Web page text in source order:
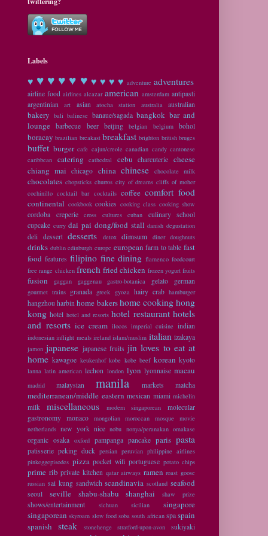
Labels
♥ ♥ ♥ ♥ ♥ ♥ ♥ ♥ ♥ ♥ adventure adventures
airline food airlines alcazar american amsterdam antipasti
argentinian
art asian atocha station australia australian
bakery bali balinese banaue/sagada bangkok bar and
lounge
barbecue beer beijing belgian belgium bohol
boracay brazilian breakast breakfast brighton british bruges
buffet burger cafe cajun/creole canadian candy cantonese
caribbean
catering cathedral cebu charcuterie
cheese
chiang mai
chicago china chinese chocolate milk
chocolates chopsticks churros city of dreams cliffs of moher
cochinillo cocktail bar cocktails coffee comfort food
continental cookbook cookies cooking class cooking show
cordoba creperie cross cultures cuban
culinary school
cupcake curry dai pai dong/food stall danish degustation
deli dessert desserts detox dimsum diner doughnuts
drinks dublin edinburgh europe european farm to table fast
food features filipino fine dining flamenco foodcourt
free range chicken french fried chicken frozen yogurt fruits
fusion gaggan gaggenau gastro-botanica gelato german
gourmet trains granada greek gyoza hairy crab hamburger
hangzhou harbin home bakershome cooking hong
kong hotel hotel and resorts hotel restaurant hotels
and resorts ice cream ilocos imperial cuisine indian
indonesian inflight meals ireland islam/muslim italian izakaya
jamon japanese japanese fruits jin loves to eat at
home kawagoe keukenhof kobe kobe beef korean kyoto
lanna latin american lechon london lyon lyonnaise macau
madrid malaysian manila markets matcha
mediterranean/middle eastern mexican miami michelin
milk miscellaneous modern singaporean
molecular
gastronomy monaco mongolian moroccan mosque
movie
netherlands new york nice nobu nonya/peranakan omakase
organic osaka oxford pampanga pancake paris pasta
patisserie peking duck persian peruvian philippine airlines
pinkeggepisodes pizza pocket wifi portuguese potato chips
prime rib private kitchen qatar airways ramen roast goose
russian sai kung sandwich scandinavia scotland seafood
seoul seville shabu-shabu shanghai shaw prize
shows/entertainment sichuan sicilian
singapore
singaporean skyroam slow food soba south african spa spain
spanish
steak stonehenge stratford-upon-avon sukiyaki